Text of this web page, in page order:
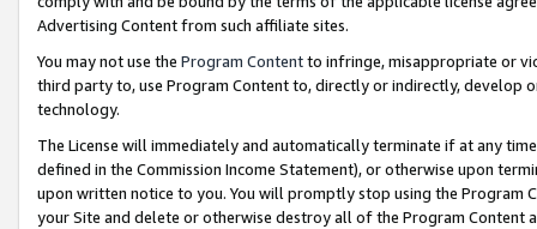
Advertising Content from such affiliate sites.
You may not use the Program Contentto infringe, misappropriate or
third party to, use Program Content to, directly or indirectly, develop
technology.
The License will immediately and automatically terminate if at any
defined in the Commission Income Statement), or otherwise upon
upon written notice to you. You will promptly stop using the Program
your Site and delete or otherwise destroy all of the Program Content